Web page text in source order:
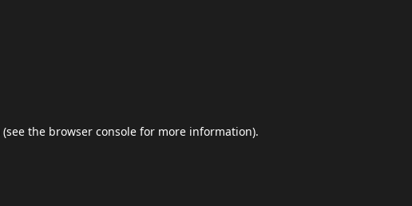
(see the browser console for more information).